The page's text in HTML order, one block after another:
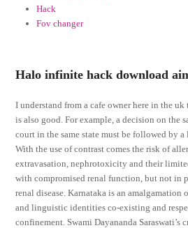
Hack
Fov changer
Halo infinite hack download
I understand from a cafe owner here in the
is also good. For example, a decision on the
court in the same state must be followed by
With the use of contrast comes the risk of
extravasation, nephrotoxicity and their
with compromised renal function, but not in
renal disease. Karnataka is an
and linguistic identities co-existing and
confinement. Swami Dayananda Saraswati’s